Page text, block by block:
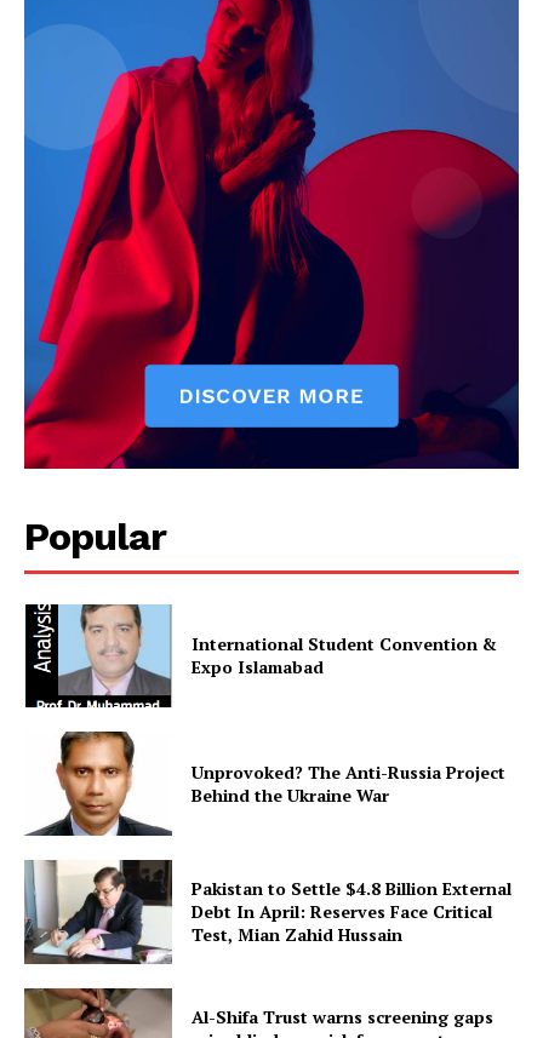
Main Links
Homepage
About
Contact Us
Our Team
Popular
International Student Convention &
Expo Islamabad
Unprovoked? The Anti-Russia Project
Behind the Ukraine War
Pakistan to Settle $4.8 Billion External
Debt In April: Reserves Face Critical
Test, Mian Zahid Hussain
Al-Shifa Trust warns screening gaps